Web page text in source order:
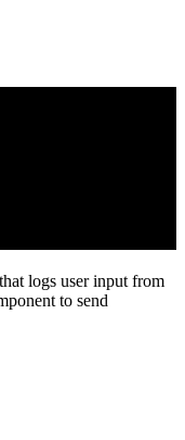
logs user input from
to send